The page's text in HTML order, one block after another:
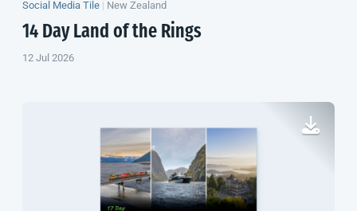
Social Media Tile | New Zealand
14 Day Land of the Rings
12 Jul 2026